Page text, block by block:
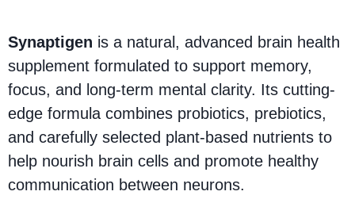
Synaptigen is a natural, advanced brain health
supplement formulated to support memory,
focus, and long-term mental clarity. Its cutting-
edge formula combines probiotics, prebiotics,
and carefully selected plant-based nutrients to
help nourish brain cells and promote healthy
communication between neurons.